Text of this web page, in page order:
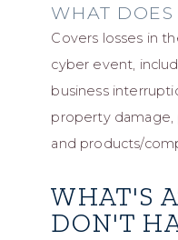
WHAT DOES
Covers losses in
cyber event,
business
property damage,
and products/
WHAT'S
DON'T